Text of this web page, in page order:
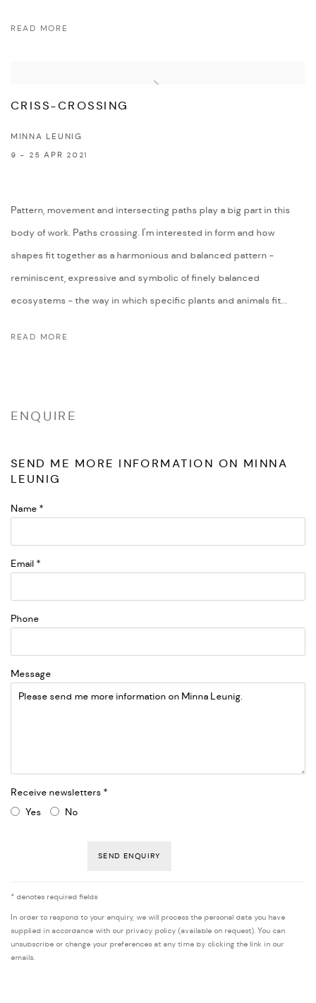
READ MORE
CRISS-CROSSING
MINNA LEUNIG
9 - 25 APR 2021
Pattern, movement and intersecting paths play a big part in this
body of work. Paths crossing. I'm interested in form and how
shapes fit together as a harmonious and balanced pattern -
reminiscent, expressive and symbolic of finely balanced
ecosystems - the way in which specific plants and animals fit...
READ MORE
ENQUIRE
SEND ME MORE INFORMATION ON MINNA
LEUNIG
Name *
Email *
Phone
Message
Receive newsletters *
Yes
No
SEND ENQUIRY
* denotes required fields
In order to respond to your enquiry, we will process the personal data you have
supplied in accordance with our privacy policy (available on request). You can
unsubscribe or change your preferences at any time by clicking the link in our
emails.